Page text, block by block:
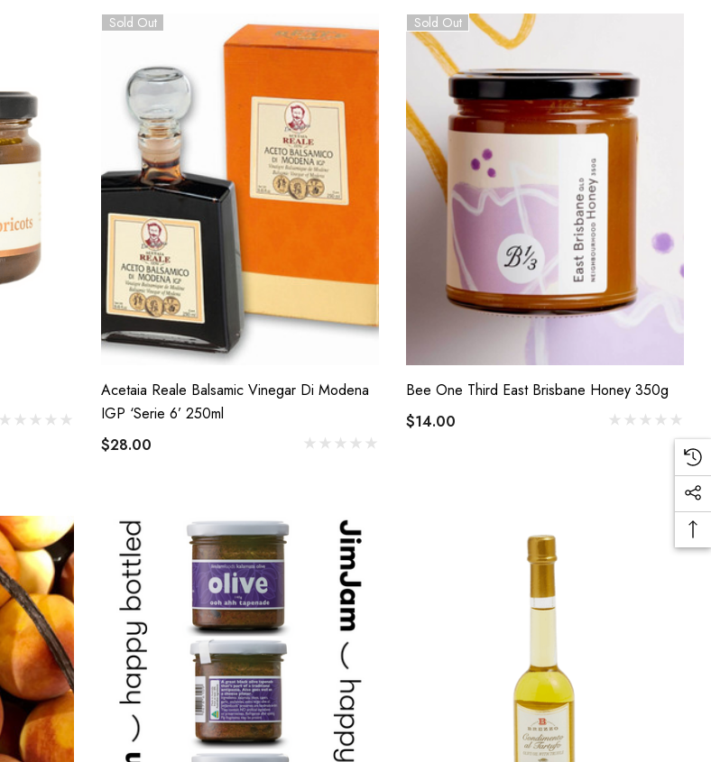
Epoisses AOP
$24.00 - $120.00
Details
Sold Out
Acetaia Reale Balsamic Vinegar Di Modena
IGP ‘Serie 6’ 250ml
$28.00
Sold Out
Bee One Third East Brisbane Honey 350g
$14.00